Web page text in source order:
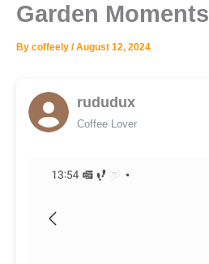
Garden Moments
By coffeely /August 12, 2024
rududux
Coffee Lover